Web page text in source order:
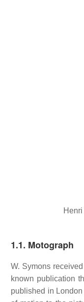
1.1. Motograph
W. Symons
known publication
published in